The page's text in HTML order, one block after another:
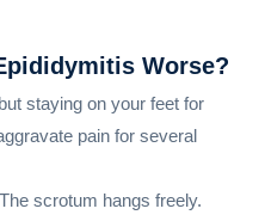
Worse?
staying on your feet for
pain for several
scrotum hangs freely.